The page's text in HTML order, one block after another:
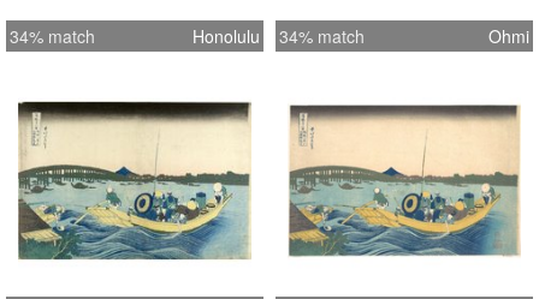
34% match Honolulu 34% match Ohmi